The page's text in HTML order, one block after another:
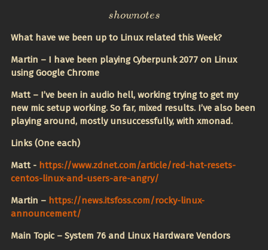
shownotes
shownotes
What have we been up to Linux related this Week?
Martin – I have been playing Cyberpunk 2077 on Linux
using Google Chrome
Matt – I’ve been in audio hell, working trying to get my
new mic setup working. So far, mixed results. I’ve also been
playing around, mostly unsuccessfully, with xmonad.
Links (One each)
Matt - https://www.zdnet.com/article/red-hat-resets-
centos-linux-and-users-are-angry/
Martin – https://news.itsfoss.com/rocky-linux-
announcement/
Main Topic – System 76 and Linux Hardware Vendors